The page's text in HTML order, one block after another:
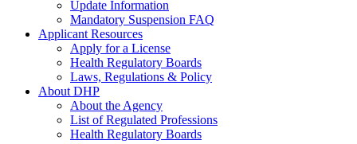
Update Information
Mandatory Suspension FAQ
Applicant Resources
Apply for a License
Health Regulatory Boards
Laws, Regulations & Policy
About DHP
About the Agency
List of Regulated Professions
Health Regulatory Boards